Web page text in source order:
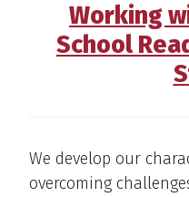
Working
School
We develop our
overcoming